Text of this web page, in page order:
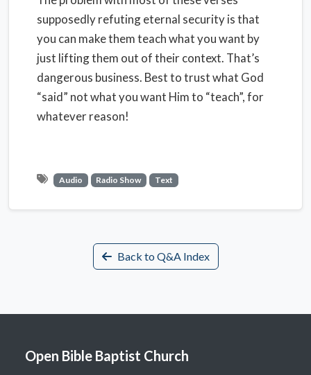
supposedly refuting eternal security is that
you can make them teach what you want by
just lifting them out of their context. That’s
dangerous business. Best to trust what God
“said” not what you want Him to “teach”, for
whatever reason!
Audio Radio Show Text
Back to Q&A Index
Open Bible Baptist Church